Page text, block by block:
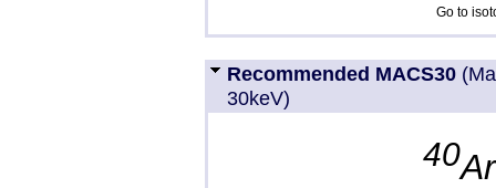
Go to
Recommended MACS30
30keV)
40